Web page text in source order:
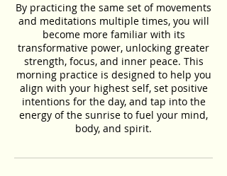
By practicing the same set of movements
and meditations multiple times, you will
become more familiar with its
transformative power, unlocking greater
strength, focus, and inner peace. This
morning practice is designed to help you
align with your highest self, set positive
intentions for the day, and tap into the
energy of the sunrise to fuel your mind,
body, and spirit.